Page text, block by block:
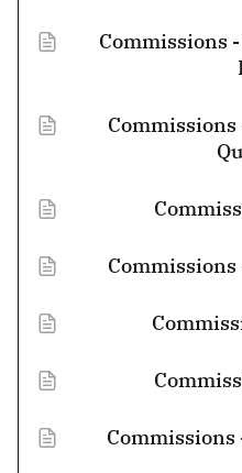
Commissions
Commissions